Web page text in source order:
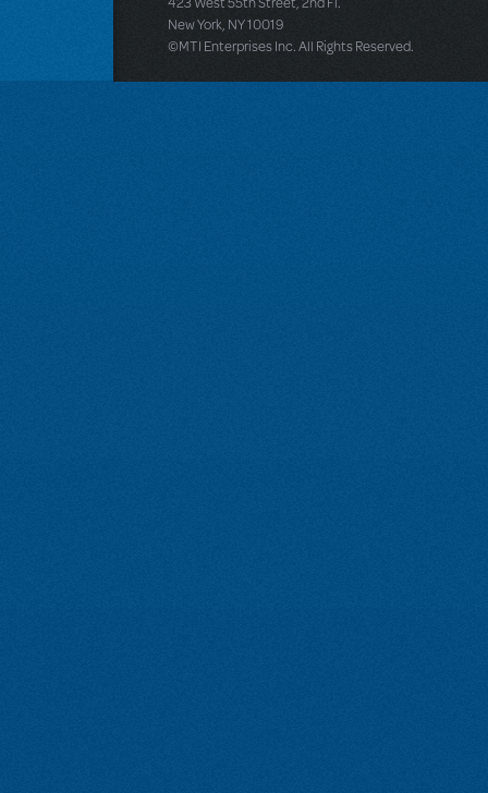
New York, NY 10019
©MTI Enterprises Inc. All Rights Reserved.